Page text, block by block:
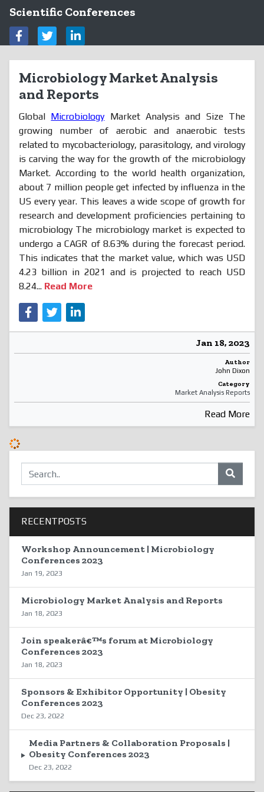
Scientific Conferences
Microbiology Market Analysis
and Reports
Global MicrobiologyMarket Analysis and Size The
growing number of aerobic and anaerobic tests
related to mycobacteriology, parasitology, and virology
is carving the way for the growth of the microbiology
Market. According to the world health organization,
about 7 million people get infected by influenza in the
US every year. This leaves a wide scope of growth for
research and development proficiencies pertaining to
microbiology The microbiology market is expected to
undergo a CAGR of 8.63% during the forecast period.
This indicates that the market value, which was USD
4.23 billion in 2021 and is projected to reach USD
8.24... Read More
Jan 18, 2023
Author
John Dixon
Category
Market Analysis Reports
Read More
RECENTPOSTS
Workshop Announcement | Microbiology
Conferences 2023
Jan 19, 2023
Microbiology Market Analysis and Reports
Jan 18, 2023
Join speakerâ€™s forum at Microbiology
Conferences 2023
Jan 18, 2023
Sponsors & Exhibitor Opportunity | Obesity
Conferences 2023
Dec 23, 2022
Media Partners & Collaboration Proposals |
Obesity Conferences 2023
Dec 23, 2022